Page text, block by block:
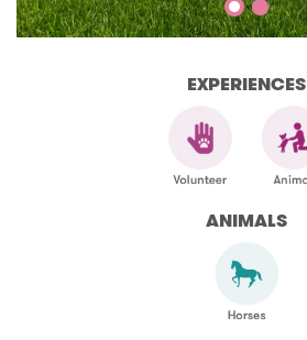
EXPERIENCES
ANIMALS